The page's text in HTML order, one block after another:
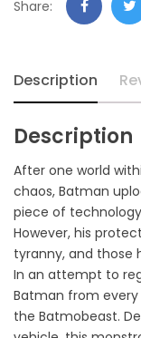
Share:
Description
Description
After one world
chaos, Batman
piece of
However, his
tyranny, and those
In an attempt to
Batman from
the Batmobeast.